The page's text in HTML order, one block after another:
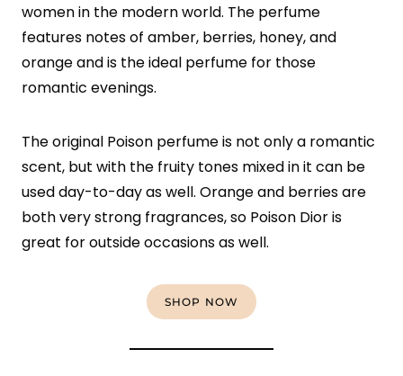
women in the modern world. The perfume
features notes of amber, berries, honey, and
orange and is the ideal perfume for those
romantic evenings.
The original Poison perfume is not only a romantic
scent, but with the fruity tones mixed in it can be
used day-to-day as well. Orange and berries are
both very strong fragrances, so Poison Dior is
great for outside occasions as well.
SHOP NOW